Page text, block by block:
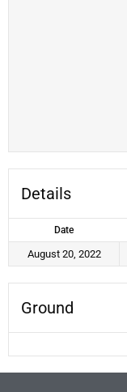
Details
Date
August 20, 2022
Ground